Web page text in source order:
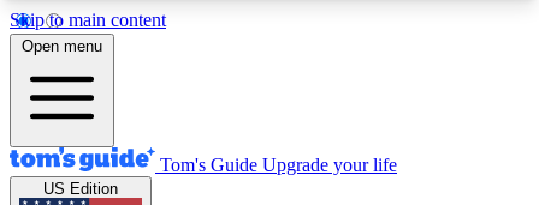
Skip to main content
12
MEMBER FEATURES
Exclusive Newsletters
Open menu
Tom's Guide Upgrade your life
US Edition